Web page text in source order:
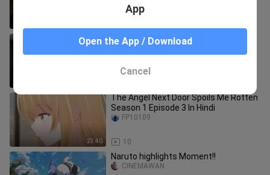
GANDA TO PROMISE..Putokan 2023
CINEMAWAN
23:40
The Angel Next Door Spoils Me Rotten
Season 1 Episode 3 In Hindi
10
FP10109
Naruto highlights Moment!!
CINEMAWAN
App
Open the App / Download
Cancel